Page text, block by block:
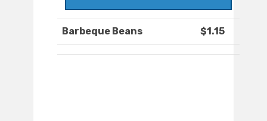
Barbeque Beans $1.15